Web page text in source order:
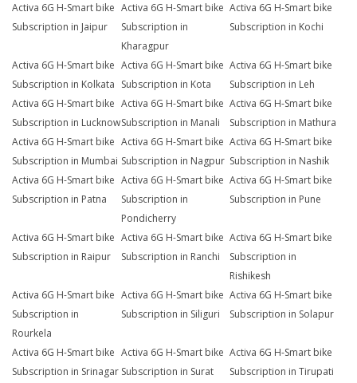
Activa 6G H-Smart bike
Subscription in Jaipur
Activa 6G H-Smart bike
Subscription in
Kharagpur
Activa 6G H-Smart bike
Subscription in Kochi
Activa 6G H-Smart bike
Subscription in Kolkata
Activa 6G H-Smart bike
Subscription in Kota
Activa 6G H-Smart bike
Subscription in Leh
Activa 6G H-Smart bike
Subscription in Lucknow
Activa 6G H-Smart bike
Subscription in Manali
Activa 6G H-Smart bike
Subscription in Mathura
Activa 6G H-Smart bike
Subscription in Mumbai
Activa 6G H-Smart bike
Subscription in Nagpur
Activa 6G H-Smart bike
Subscription in Nashik
Activa 6G H-Smart bike
Subscription in Patna
Activa 6G H-Smart bike
Subscription in
Pondicherry
Activa 6G H-Smart bike
Subscription in Pune
Activa 6G H-Smart bike
Subscription in Raipur
Activa 6G H-Smart bike
Subscription in Ranchi
Activa 6G H-Smart bike
Subscription in
Rishikesh
Activa 6G H-Smart bike
Subscription in
Rourkela
Activa 6G H-Smart bike
Subscription in Siliguri
Activa 6G H-Smart bike
Subscription in Solapur
Activa 6G H-Smart bike
Subscription in Srinagar
Activa 6G H-Smart bike
Subscription in Surat
Activa 6G H-Smart bike
Subscription in Tirupati